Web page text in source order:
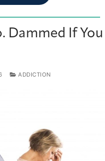
Dammed If You
ADDICTION